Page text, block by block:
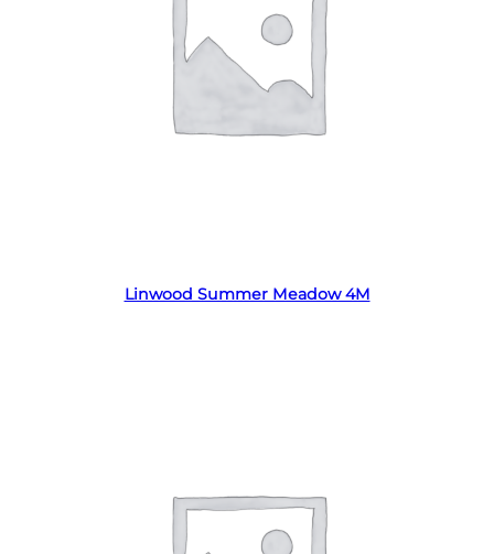
Linwood Summer Meadow 4M